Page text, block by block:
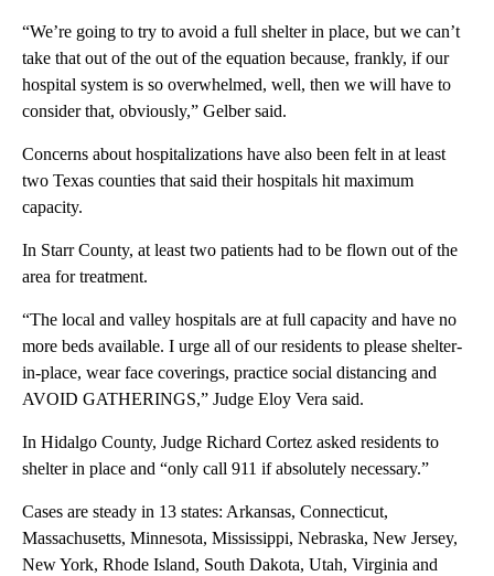
“We’re going to try to avoid a full shelter in place, but we can’t
take that out of the out of the equation because, frankly, if our
hospital system is so overwhelmed, well, then we will have to
consider that, obviously,” Gelber said.
Concerns about hospitalizations have also been felt in at least
two Texas counties that said their hospitals hit maximum
capacity.
In Starr County, at least two patients had to be flown out of the
area for treatment.
“The local and valley hospitals are at full capacity and have no
more beds available. I urge all of our residents to please shelter-
in-place, wear face coverings, practice social distancing and
AVOID GATHERINGS,” Judge Eloy Vera said.
In Hidalgo County, Judge Richard Cortez asked residents to
shelter in place and “only call 911 if absolutely necessary.”
Cases are steady in 13 states: Arkansas, Connecticut,
Massachusetts, Minnesota, Mississippi, Nebraska, New Jersey,
New York, Rhode Island, South Dakota, Utah, Virginia and